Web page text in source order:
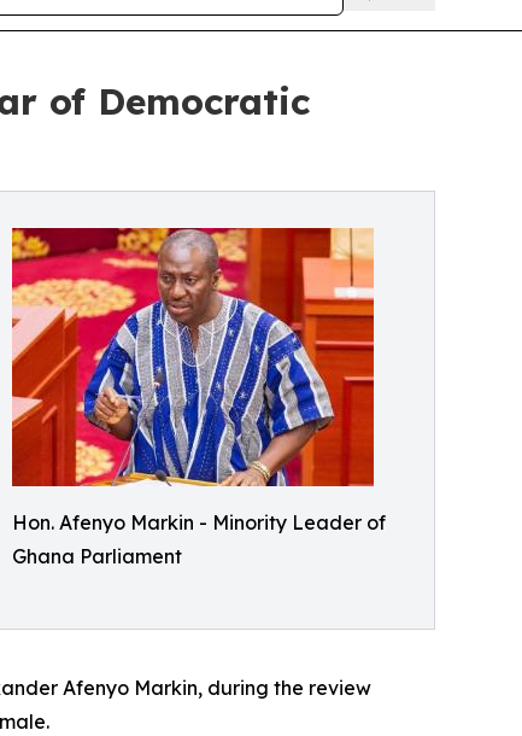
of Democratic
Hon. Afenyo Markin - Minority Leader of
Ghana Parliament
Afenyo Markin, during the review